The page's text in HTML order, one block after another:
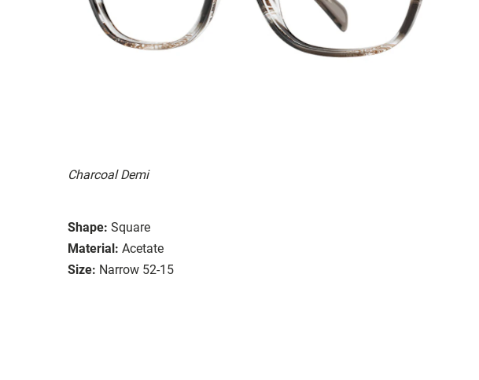
Charcoal Demi
Shape: Square
Material: Acetate
Size: Narrow 52-15